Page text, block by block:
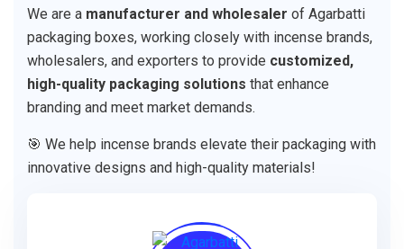
We are a manufacturer and wholesaler of Agarbatti
packaging boxes, working closely with incense brands,
wholesalers, and exporters to provide customized,
high-quality packaging solutions that enhance
branding and meet market demands.
🎯 We help incense brands elevate their packaging with
innovative designs and high-quality materials!